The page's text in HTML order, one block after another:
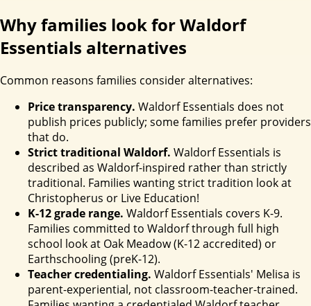
Why families look for Waldorf
Essentials alternatives
Common reasons families consider alternatives:
Price transparency. Waldorf Essentials does not
publish prices publicly; some families prefer providers
that do.
Strict traditional Waldorf. Waldorf Essentials is
described as Waldorf-inspired rather than strictly
traditional. Families wanting strict tradition look at
Christopherus or Live Education!
K-12 grade range. Waldorf Essentials covers K-9.
Families committed to Waldorf through full high
school look at Oak Meadow (K-12 accredited) or
Earthschooling (preK-12).
Teacher credentialing. Waldorf Essentials' Melisa is
parent-experiential, not classroom-teacher-trained.